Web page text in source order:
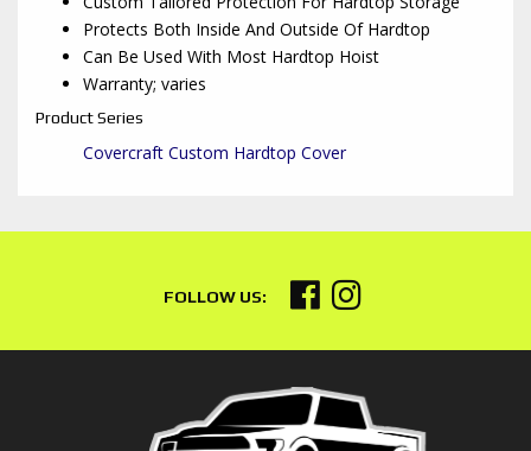
Protects Both Inside And Outside Of Hardtop
Can Be Used With Most Hardtop Hoist
Warranty; varies
Product Series
Covercraft Custom Hardtop Cover